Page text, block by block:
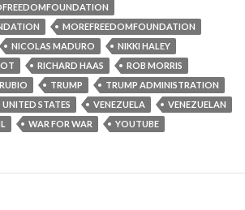
MOREFREEDOMFOUNDATION
NICOLAS MADURO
NIKKI HALEY
RICHARD HAAS
ROB MORRIS
RUBIO TRUMP
TRUMP ADMINISTRATION
UNITED STATES VENEZUELA
VENEZUELAN
WAR FOR WAR YOUTUBE